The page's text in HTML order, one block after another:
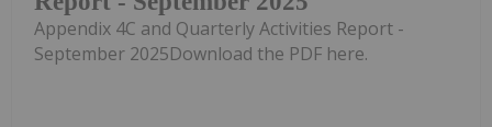
Appendix 4C and Quarterly Activities Report -
September 2025Download the PDF here.